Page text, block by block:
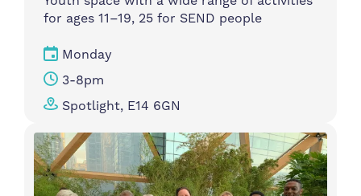
for ages 11–19, 25 for SEND people
Monday
3-8pm
Spotlight, E14 6GN